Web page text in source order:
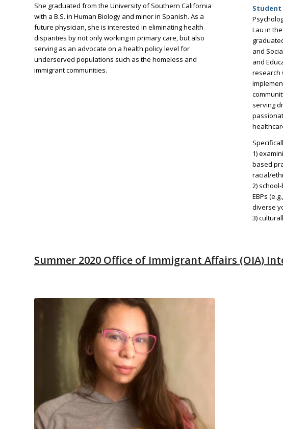
She graduated from the University of Southern California
with a B.S. in Human Biology and minor in Spanish. As a
future physician, she is interested in eliminating health
disparities by not only working in primary care, but also
serving as an advocate on a health policy level for
underserved populations such as the homeless and
immigrant communities.
Student
Lau in
and
and
research
serving
1)
based
racial/
2)
EBPs
diverse
3)
Summer 2020 Office of Immigrant Affairs (OIA)